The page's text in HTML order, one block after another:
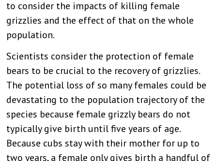
to consider the impacts of killing female
grizzlies and the effect of that on the whole
population.
Scientists consider the protection of female
bears to be crucial to the recovery of grizzlies.
The potential loss of so many females could be
devastating to the population trajectory of the
species because female grizzly bears do not
typically give birth until five years of age.
Because cubs stay with their mother for up to
two years, a female only gives birth a handful of